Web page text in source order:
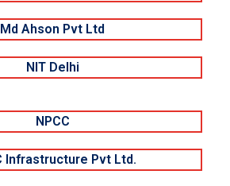
Md Ahson Pvt Ltd
NIT Delhi
NPCC
Infrastructure Pvt Ltd.